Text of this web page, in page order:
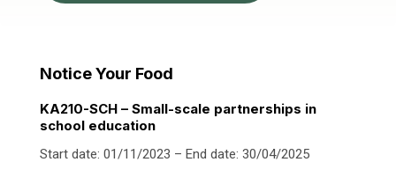
Notice Your Food
KA210-SCH – Small-scale partnerships in
school education
Start date: 01/11/2023 – End date: 30/04/2025